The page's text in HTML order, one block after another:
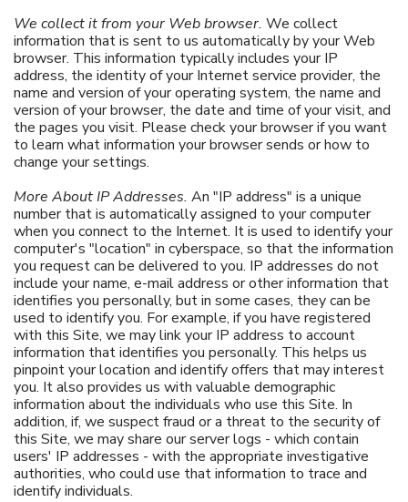
We collect it from your Web browser. We collect
information that is sent to us automatically by your Web
browser. This information typically includes your IP
address, the identity of your Internet service provider, the
name and version of your operating system, the name and
version of your browser, the date and time of your visit, and
the pages you visit. Please check your browser if you want
to learn what information your browser sends or how to
change your settings.
More About IP Addresses. An "IP address" is a unique
number that is automatically assigned to your computer
when you connect to the Internet. It is used to identify your
computer's "location" in cyberspace, so that the information
you request can be delivered to you. IP addresses do not
include your name, e-mail address or other information that
identifies you personally, but in some cases, they can be
used to identify you. For example, if you have registered
with this Site, we may link your IP address to account
information that identifies you personally. This helps us
pinpoint your location and identify offers that may interest
you. It also provides us with valuable demographic
information about the individuals who use this Site. In
addition, if, we suspect fraud or a threat to the security of
this Site, we may share our server logs - which contain
users' IP addresses - with the appropriate investigative
authorities, who could use that information to trace and
identify individuals.